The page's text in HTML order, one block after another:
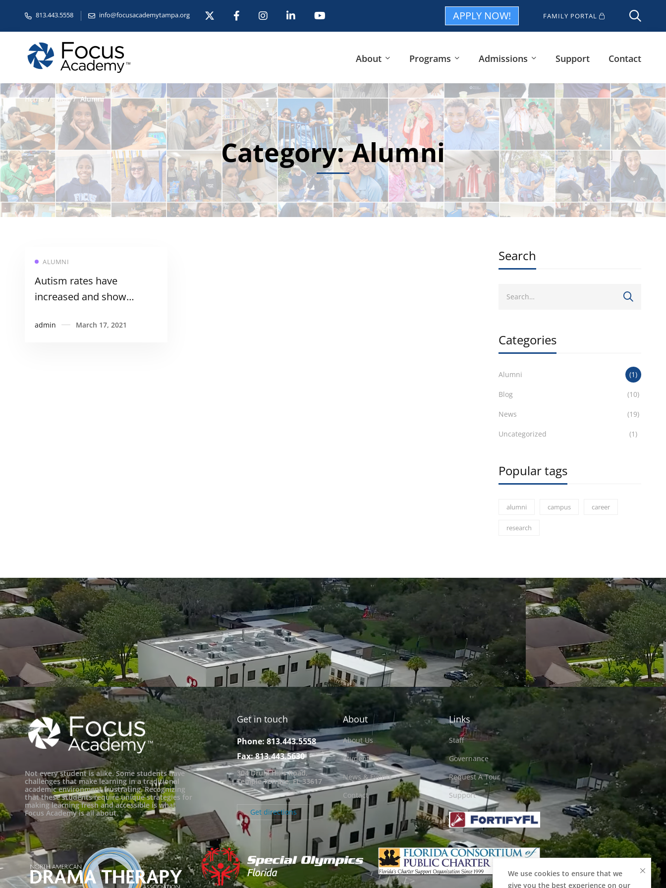
813.443.5558 info@focusacademytampa.org APPLY NOW! FAMILY PORTAL
About Programs Admissions Support Contact
Home Blog Alumni
Category: Alumni
ALUMNI
Autism rates have
increased and show
minorities
admin March 17, 2021
Search
Categories
Alumni (1)
Blog (10)
News (19)
Uncategorized (1)
Popular tags
alumni campus career
research
Not every student is alike. Some students have
challenges that make learning in a traditional
academic environment frustrating. Recognizing
that these students require unique strategies for
making learning fresh and accessible is what
Focus Academy is all about.
Get in touch
Phone: 813.443.5558
Fax: 813.443.5630
304 Druid Hills Road,
Temple Terrace, FL 33617
Get directions
About
About Us
Students
News & Events
Contact
Links
Staff
Governance
Request A Tour
Support
We use cookies to ensure that we
give you the best experience on our